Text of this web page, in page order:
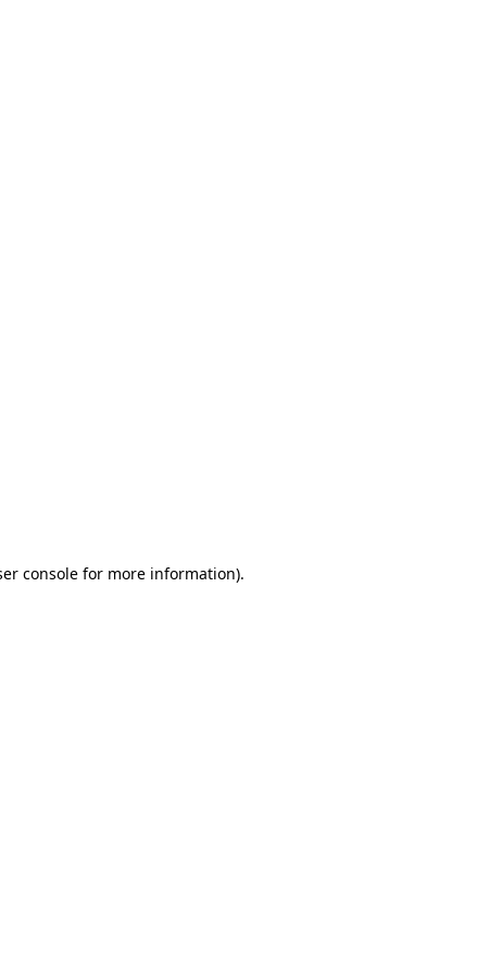
consolefor more information).